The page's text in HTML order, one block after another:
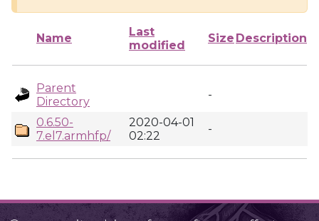
Name
Last
modified
Size Description
Parent
Directory
-
0.6.50-
7.el7.armhfp/
2020-04-01
02:22
-